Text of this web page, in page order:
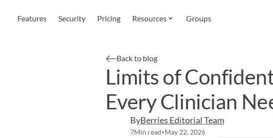
Features Security Pricing Resources Groups
Back to blog
Limits of
Every Clinician
ByBerries Editorial Team
7Min read• May 22, 2026